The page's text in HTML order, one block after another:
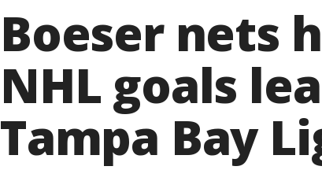
Boeser nets
NHL goals
Tampa Bay